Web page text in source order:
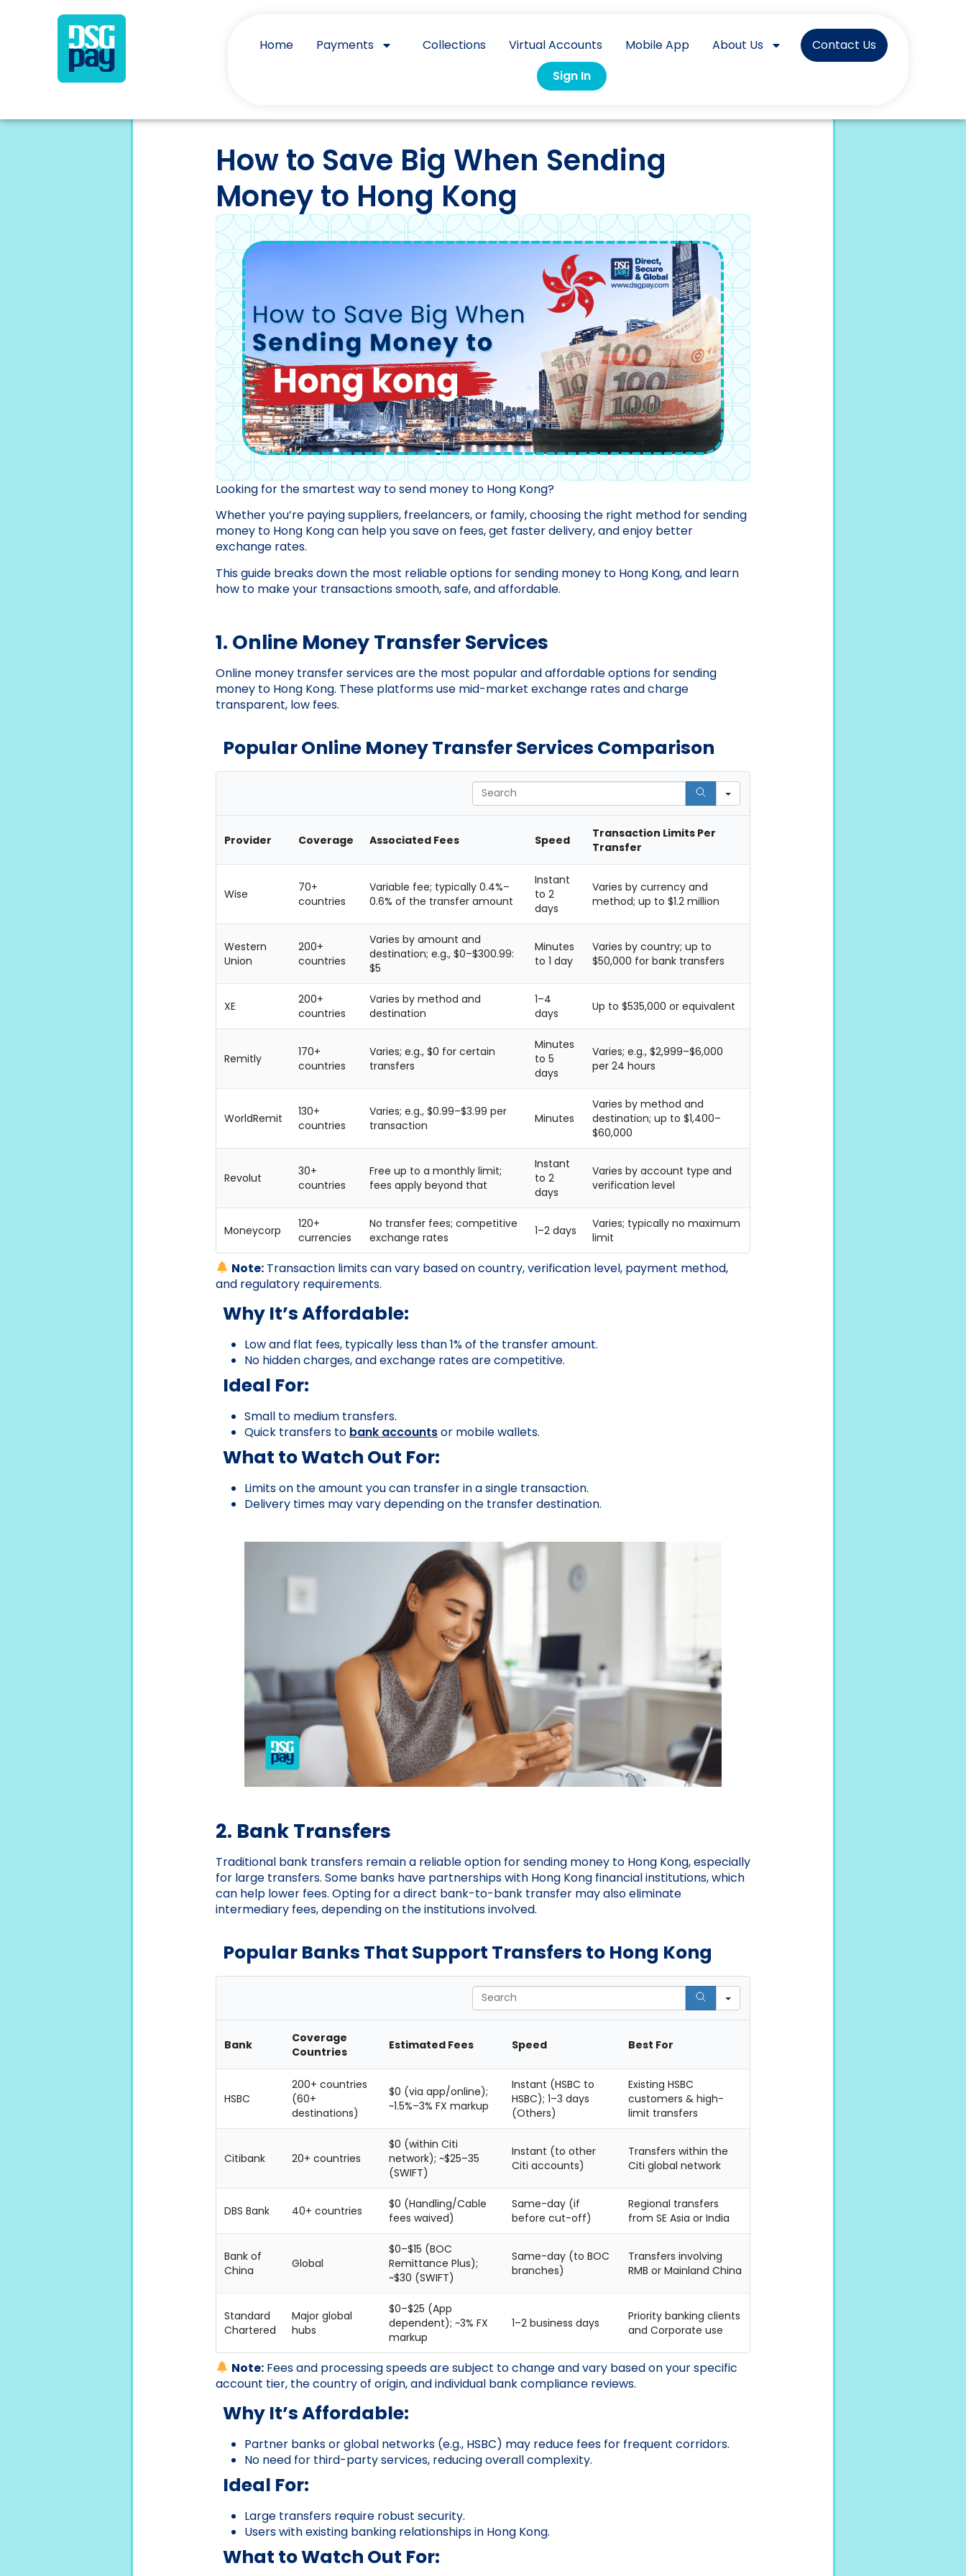
Home Payments Collections Virtual Accounts Mobile App About Us
Contact Us
Sign In
How to Save Big When Sending
Money to Hong Kong
Looking for the smartest way to send money to Hong Kong?
Whether you’re paying suppliers, freelancers, or family, choosing the right method for sending
money to Hong Kong can help you save on fees, get faster delivery, and enjoy better
exchange rates.
This guide breaks down the most reliable options for sending money to Hong Kong, and learn
how to make your transactions smooth, safe, and affordable.
1. Online Money Transfer Services
Online money transfer services are the most popular and affordable options for sending
money to Hong Kong. These platforms use mid-market exchange rates and charge
transparent, low fees.
Popular Online Money Transfer Services Comparison
Search
Provider Coverage Associated Fees Speed
Transaction Limits Per
Transfer
Wise
70+
countries
Variable fee; typically 0.4%–
0.6% of the transfer amount
Instant
to 2
days
Varies by currency and
method; up to $1.2 million
Western
Union
200+
countries
Varies by amount and
destination; e.g., $0–$300.99:
$5
Minutes
to 1 day
Varies by country; up to
$50,000 for bank transfers
XE
200+
countries
Varies by method and
destination
1–4
days
Up to $535,000 or equivalent
Remitly
170+
countries
Varies; e.g., $0 for certain
transfers
Minutes
to 5
days
Varies; e.g., $2,999–$6,000
per 24 hours
WorldRemit
130+
countries
Varies; e.g., $0.99–$3.99 per
transaction
Minutes
Varies by method and
destination; up to $1,400–
$60,000
Revolut
30+
countries
Free up to a monthly limit;
fees apply beyond that
Instant
to 2
days
Varies by account type and
verification level
Moneycorp
120+
currencies
No transfer fees; competitive
exchange rates
1–2 days
Varies; typically no maximum
limit
Note: Transaction limits can vary based on country, verification level, payment method,
and regulatory requirements.
Why It’s Affordable:
Low and flat fees, typically less than 1% of the transfer amount.
No hidden charges, and exchange rates are competitive.
Ideal For:
Small to medium transfers.
Quick transfers to bank accountsor mobile wallets.
What to Watch Out For:
Limits on the amount you can transfer in a single transaction.
Delivery times may vary depending on the transfer destination.
2. Bank Transfers
Traditional bank transfers remain a reliable option for sending money to Hong Kong, especially
for large transfers. Some banks have partnerships with Hong Kong financial institutions, which
can help lower fees. Opting for a direct bank-to-bank transfer may also eliminate
intermediary fees, depending on the institutions involved.
Popular Banks That Support Transfers to Hong Kong
Search
Bank
Coverage
Countries
Estimated Fees Speed Best For
HSBC
200+ countries
(60+
destinations)
$0 (via app/online);
~1.5%–3% FX markup
Instant (HSBC to
HSBC); 1–3 days
(Others)
Existing HSBC
customers & high-
limit transfers
Citibank 20+ countries
$0 (within Citi
network); ~$25–35
(SWIFT)
Instant (to other
Citi accounts)
Transfers within the
Citi global network
DBS Bank 40+ countries
$0 (Handling/Cable
fees waived)
Same-day (if
before cut-off)
Regional transfers
from SE Asia or India
Bank of
China
Global
$0–$15 (BOC
Remittance Plus);
~$30 (SWIFT)
Same-day (to BOC
branches)
Transfers involving
RMB or Mainland China
Standard
Chartered
Major global
hubs
$0–$25 (App
dependent); ~3% FX
markup
1–2 business days
Priority banking clients
and Corporate use
Note: Fees and processing speeds are subject to change and vary based on your specific
account tier, the country of origin, and individual bank compliance reviews.
Why It’s Affordable:
Partner banks or global networks (e.g., HSBC) may reduce fees for frequent corridors.
No need for third-party services, reducing overall complexity.
Ideal For:
Large transfers require robust security.
Users with existing banking relationships in Hong Kong.
What to Watch Out For: